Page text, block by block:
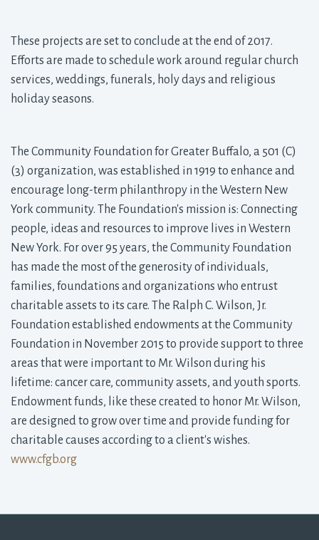
These projects are set to conclude at the end of 2017.
Efforts are made to schedule work around regular church
services, weddings, funerals, holy days and religious
holiday seasons.
The Community Foundation for Greater Buffalo, a 501 (C)
(3) organization, was established in 1919 to enhance and
encourage long-term philanthropy in the Western New
York community. The Foundation's mission is: Connecting
people, ideas and resources to improve lives in Western
New York. For over 95 years, the Community Foundation
has made the most of the generosity of individuals,
families, foundations and organizations who entrust
charitable assets to its care. The Ralph C. Wilson, Jr.
Foundation established endowments at the Community
Foundation in November 2015 to provide support to three
areas that were important to Mr. Wilson during his
lifetime: cancer care, community assets, and youth sports.
Endowment funds, like these created to honor Mr. Wilson,
are designed to grow over time and provide funding for
charitable causes according to a client's wishes.
www.cfgb.org